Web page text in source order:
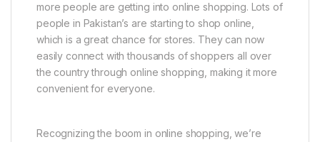
more people are getting into online shopping. Lots of
people in Pakistan’s are starting to shop online,
which is a great chance for stores. They can now
easily connect with thousands of shoppers all over
the country through online shopping, making it more
convenient for everyone.
Recognizing the boom in online shopping, we’re